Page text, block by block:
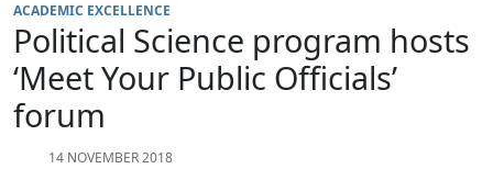
ACADEMIC EXCELLENCE
Political Science program hosts
‘Meet Your Public Officials’
forum
14 NOVEMBER 2018